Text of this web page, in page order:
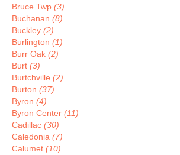
Bruce Twp (3)
Buchanan (8)
Buckley (2)
Burlington (1)
Burr Oak (2)
Burt (3)
Burtchville (2)
Burton (37)
Byron (4)
Byron Center (11)
Cadillac (30)
Caledonia (7)
Calumet (10)